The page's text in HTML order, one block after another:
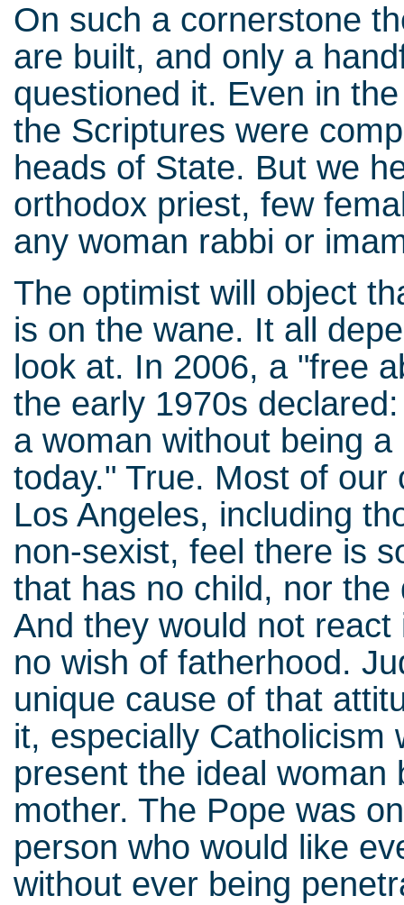
On such a cornerstone
are built, and only a
questioned it. Even in
the Scriptures were
heads of State. But we
orthodox priest, few
any woman rabbi or
The optimist will object
is on the wane. It all
look at. In 2006, a "free
the early 1970s
a woman without being
today." True. Most of
Los Angeles, including
non-sexist, feel there is
that has no child, nor
And they would not
no wish of fatherhood.
unique cause of that
it, especially
present the ideal
mother. The Pope was
person who would like
without ever being